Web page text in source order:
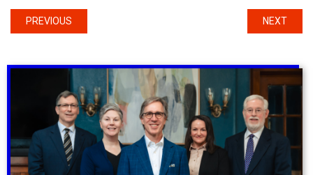
PREVIOUS NEXT